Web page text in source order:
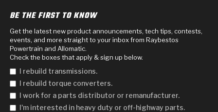
BE THE FIRST TO KNOW
Get the latest new product announcements, tech tips, contests,
events, and more straight to your inbox from Raybestos
Powertrain and Allomatic.
Check the boxes that apply & sign up below.
I rebuild transmissions.
I rebuild torque converters.
I work for a parts distributor or remanufacturer.
I'm interested in heavy duty or off-highway parts.